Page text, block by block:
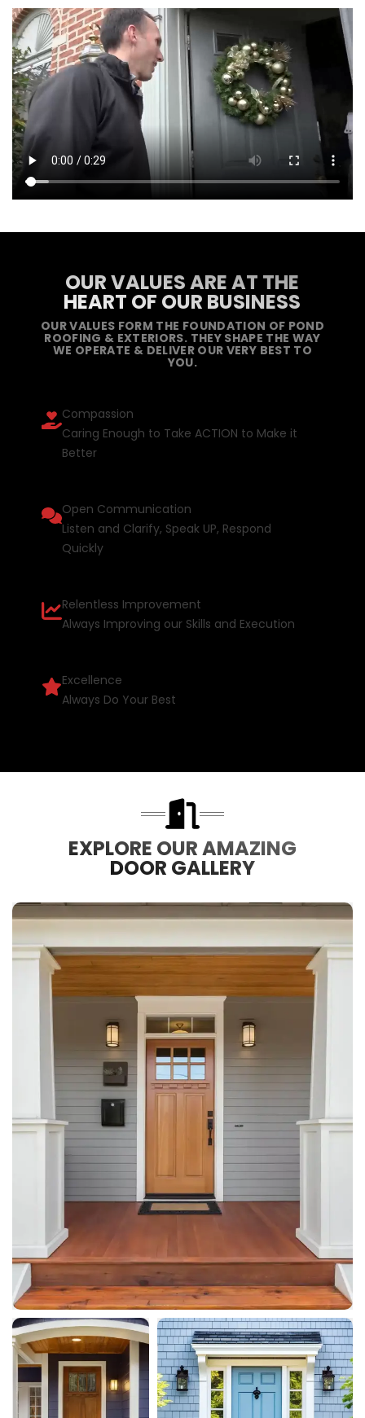
OUR VALUES ARE AT THE
HEART OF OUR BUSINESS
OUR VALUES FORM THE FOUNDATION OF POND
ROOFING & EXTERIORS. THEY SHAPE THE WAY
WE OPERATE & DELIVER OUR VERY BEST TO
YOU.
Compassion
Caring Enough to Take ACTION to Make it
Better
Open Communication
Listen and Clarify, Speak UP, Respond
Quickly
Relentless Improvement
Always Improving our Skills and Execution
Excellence
Always Do Your Best
EXPLORE OUR AMAZING
DOOR GALLERY